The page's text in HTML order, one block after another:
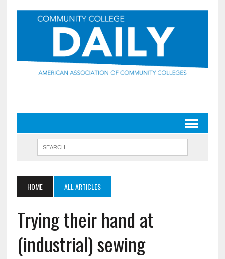
HOME ALL ARTICLES
Trying their hand at
(industrial) sewing